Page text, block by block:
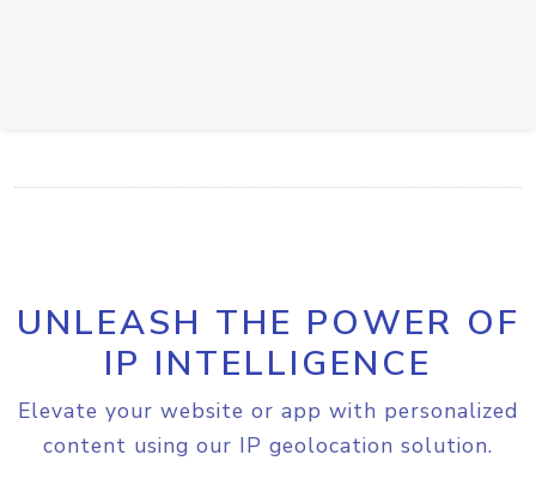
UNLEASH THE POWER OF
IP INTELLIGENCE
Elevate your website or app with personalized
content using our IP geolocation solution.